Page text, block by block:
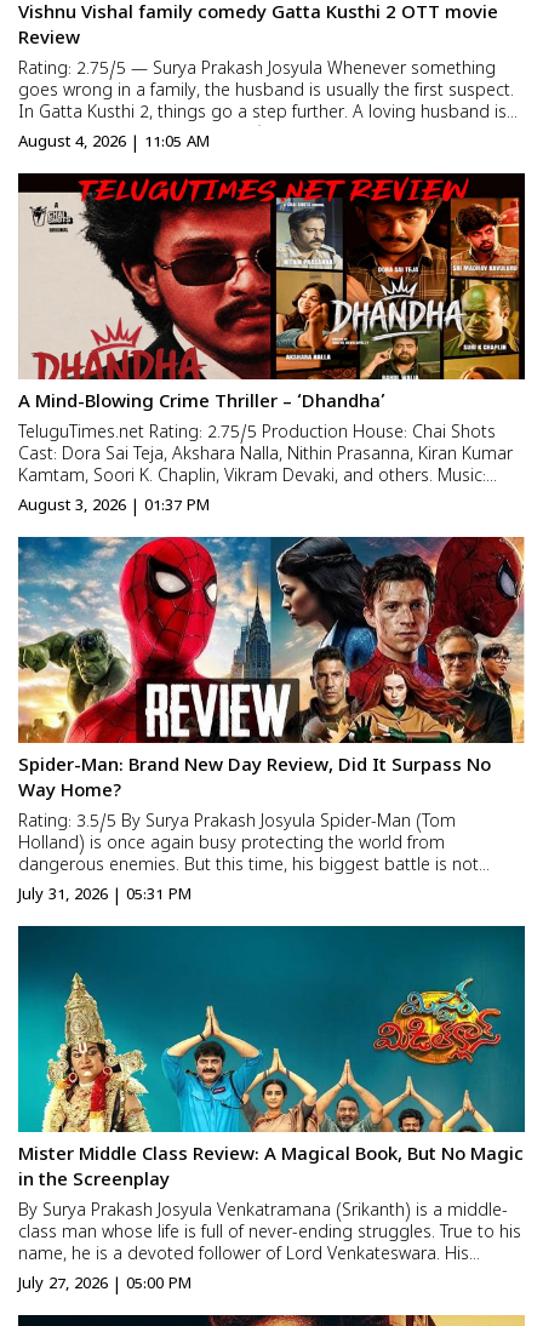
Vishnu Vishal family comedy Gatta Kusthi 2 OTT movie
Review
Rating: 2.75/5 — Surya Prakash Josyula Whenever something
goes wrong in a family, the husband is usually the first suspect.
In Gatta Kusthi 2, things go a step further. A loving husband is
blamed for destroying his wife’s entire career. The story follows
his fight to prove his innocence whi...
August 4, 2026 | 11:05 AM
A Mind-Blowing Crime Thriller – ‘Dhandha’
TeluguTimes.net Rating: 2.75/5 Production House: Chai Shots
Cast: Dora Sai Teja, Akshara Nalla, Nithin Prasanna, Kiran Kumar
Kamtam, Soori K. Chaplin, Vikram Devaki, and others. Music:
Rishi M, Cinematography: Ashwin Lenin Editing: Jagadish Goud,
Story: Vijay Kumar Production Design: Sanjana Kanc...
August 3, 2026 | 01:37 PM
Spider-Man: Brand New Day Review, Did It Surpass No
Way Home?
Rating: 3.5/5 By Surya Prakash Josyula Spider-Man (Tom
Holland) is once again busy protecting the world from
dangerous enemies. But this time, his biggest battle is not
against a supervillain. It is against his own loneliness. After the
events of Spider-Man: No Way Home, the world completely
forg...
July 31, 2026 | 05:31 PM
Mister Middle Class Review: A Magical Book, But No Magic
in the Screenplay
By Surya Prakash Josyula Venkatramana (Srikanth) is a middle-
class man whose life is full of never-ending struggles. True to his
name, he is a devoted follower of Lord Venkateswara. His
devotion is so deep that he even marries a woman named
Padmavathi (Laya) because of her name. He lives with his...
July 27, 2026 | 05:00 PM